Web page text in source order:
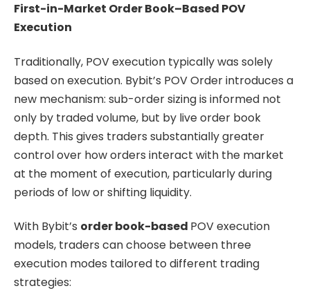
First-in-Market Order Book–Based POV
Execution
Traditionally, POV execution typically was solely
based on execution. Bybit’s POV Order introduces a
new mechanism: sub-order sizing is informed not
only by traded volume, but by live order book
depth. This gives traders substantially greater
control over how orders interact with the market
at the moment of execution, particularly during
periods of low or shifting liquidity.
With Bybit’s order book-based POV execution
models, traders can choose between three
execution modes tailored to different trading
strategies: